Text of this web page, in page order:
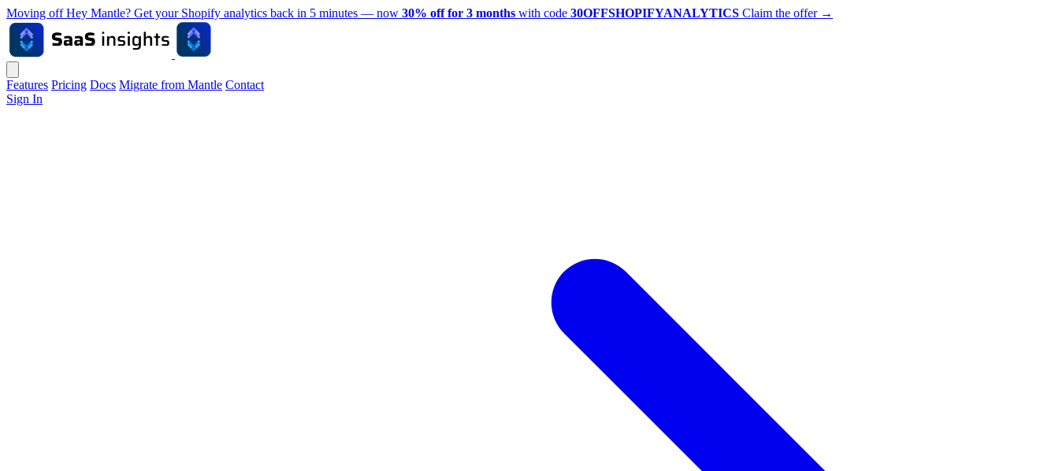
Moving off Hey Mantle? Get your Shopify analytics back in 5 minutes — now 30% off for 3 months with code 30OFFSHOPIFYANALYTICS Claim the offer →
Features Pricing Docs Migrate from Mantle Contact
Sign In